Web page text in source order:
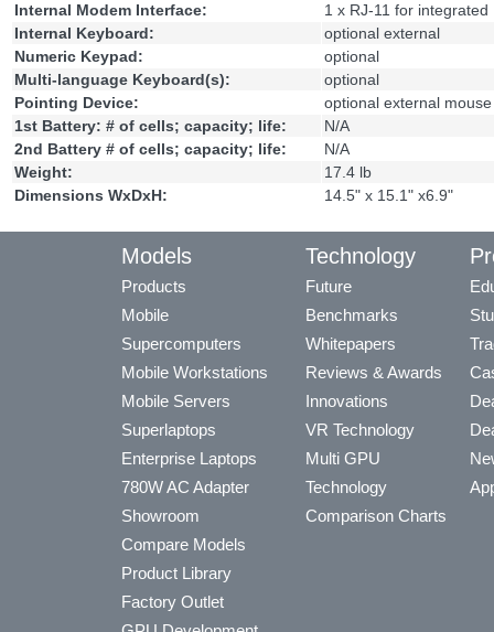
Internal Modem Interface:
1 x RJ-11 for integrated
Internal Keyboard:
optional external
Numeric Keypad:
optional
Multi-language Keyboard(s):
optional
Pointing Device:
optional external mouse
1st Battery: # of cells; capacity; life:
N/A
2nd Battery # of cells; capacity; life:
N/A
Weight:
17.4 lb
Dimensions WxDxH:
14.5" x 15.1" x6.9"
Models
Products
Mobile
Supercomputers
Mobile Workstations
Mobile Servers
Superlaptops
Enterprise Laptops
780W AC Adapter
Showroom
Compare Models
Product Library
Factory Outlet
Technology
Future
Benchmarks
Whitepapers
Reviews & Awards
Innovations
VR Technology
Multi GPU
Technology
Comparison Charts